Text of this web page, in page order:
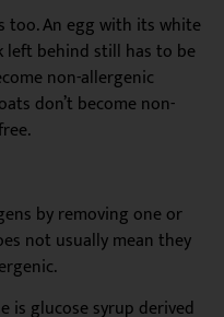
too. An egg with its white
left behind still has to be
non-allergenic
don’t become non-
by removing one or
not usually mean they
is glucose syrup derived